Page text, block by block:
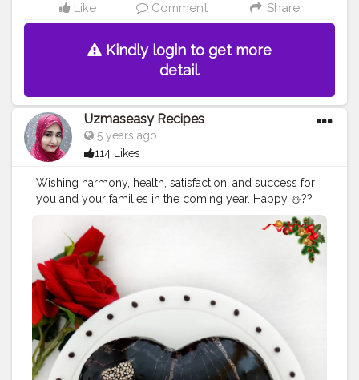
Like Comment Share
Kindly login to get more
detail.
Uzmaseasy Recipes
5 years ago
114 Likes
Wishing harmony, health, satisfaction, and success for
you and your families in the coming year. Happy ⛄??
#happyChristmas
#merryChristmas
#chocolatecake
#uzmaseasyrecipes
#foodphotography
#darkfoodphotography
#foodiesofinstagram
#foodiesofcreatorshala
#artofplating #foodbloggersofcreatorshala
#creatorshala #mumbaifoodblogger
#delhifoodblogger
#food
#foodstyling #foodart #delhifoodie #instafood